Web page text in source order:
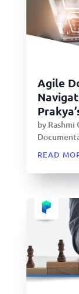
Agile
by Rashmi
read